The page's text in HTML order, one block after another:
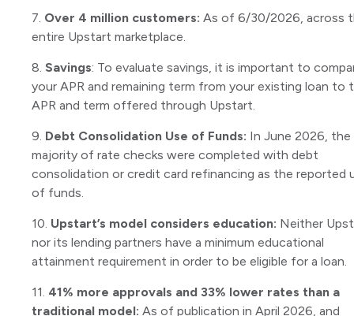
7. Over 4 million customers: As of 6/30/2026, across
entire Upstart marketplace.
8. Savings: To evaluate savings, it is important to
your APR and remaining term from your existing loan to
APR and term offered through Upstart.
9. Debt Consolidation Use of Funds: In June 2026, the
majority of rate checks were completed with debt
consolidation or credit card refinancing as the reported
of funds.
10. Upstart’s model considers education: Neither
nor its lending partners have a minimum educational
attainment requirement in order to be eligible for a loan.
11. 41% more approvals and 33% lower rates than a
traditional model: As of publication in April 2026, and